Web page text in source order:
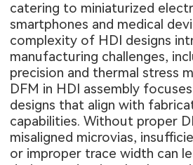
catering to miniaturized
smartphones and medical
complexity of HDI designs
manufacturing challenges,
precision and thermal stress
DFM in HDI assembly
designs that align with
capabilities. Without proper
misaligned microvias,
or improper trace width can